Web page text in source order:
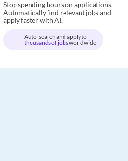
Stop spending hours on applications.
Automatically find relevant jobs and
apply faster with AI.
Auto-search and apply to
thousands of jobsworldwide